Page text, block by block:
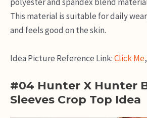
This material is suitable for daily
and feels good on the skin.
Idea Picture Reference Link:Click Me,
#04 Hunter X Hunter
Sleeves Crop Top Idea